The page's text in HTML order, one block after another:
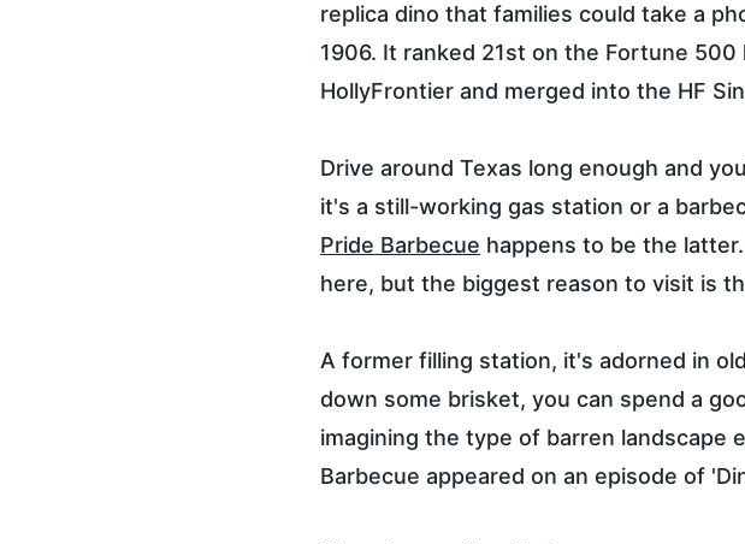
replica dino that families could take a
1906. It ranked 21st on the Fortune
HollyFrontier and merged into the HF
Drive around Texas long enough and
it's a still-working gas station or a
Pride Barbecue happens to be the
here, but the biggest reason to visit is
A former filling station, it's adorned in
down some brisket, you can spend a
imagining the type of barren landscape
Barbecue appeared on an episode of